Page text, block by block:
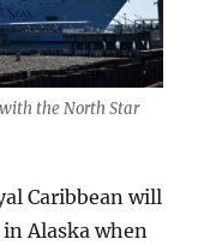
the North Star
Caribbean will
Alaska when